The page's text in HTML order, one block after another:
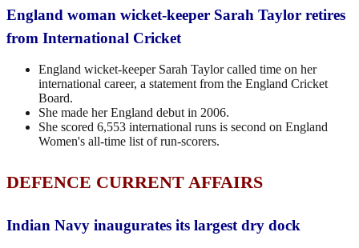
England woman wicket-keeper Sarah Taylor retires
from International Cricket
England wicket-keeper Sarah Taylor called time on her
international career, a statement from the England Cricket
Board.
She made her England debut in 2006.
She scored 6,553 international runs is second on England
Women's all-time list of run-scorers.
DEFENCE CURRENT AFFAIRS
Indian Navy inaugurates its largest dry dock